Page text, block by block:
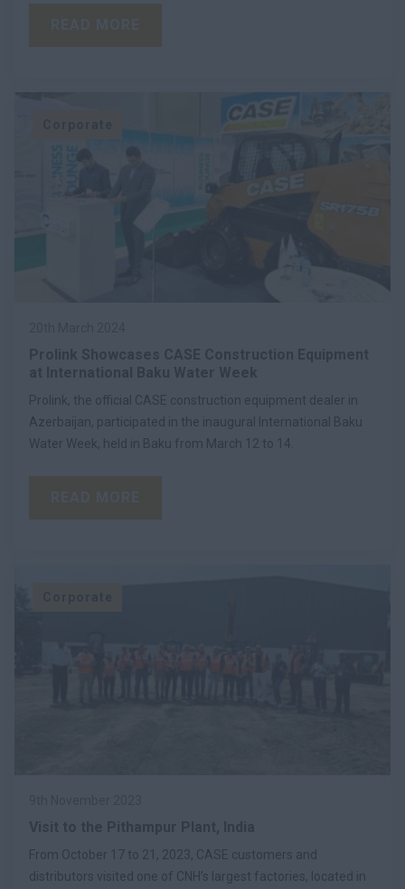
Prolink, the official CASE construction equipment dealer in
Azerbaijan, participated in the inaugural International Baku
Water Week, held in Baku from March 12 to 14.
From October 17 to 21, 2023, CASE customers and
distributors visited one of CNH’s largest factories, located in